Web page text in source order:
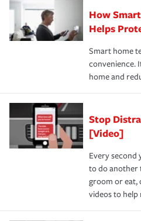
How
Helps
Smart home
convenience.
home and
Stop
[Video]
Every second
to do another
groom or eat,
videos to help